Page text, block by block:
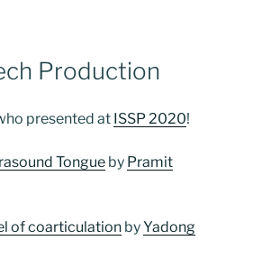
Production
presented at ISSP 2020!
Tongue by Pramit
of coarticulation byYadong